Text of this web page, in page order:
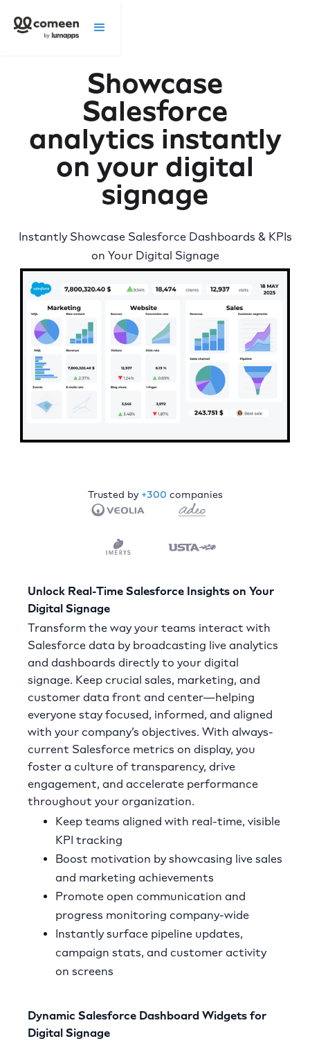
Showcase
Salesforce
analytics instantly
on your digital
signage
Instantly Showcase Salesforce Dashboards & KPIs
on Your Digital Signage
Trusted by +300 companies
Unlock Real-Time Salesforce Insights on Your
Digital Signage
Transform the way your teams interact with
Salesforce data by broadcasting live analytics
and dashboards directly to your digital
signage. Keep crucial sales, marketing, and
customer data front and center—helping
everyone stay focused, informed, and aligned
with your company’s objectives. With always-
current Salesforce metrics on display, you
foster a culture of transparency, drive
engagement, and accelerate performance
throughout your organization.
Keep teams aligned with real-time, visible
KPI tracking
Boost motivation by showcasing live sales
and marketing achievements
Promote open communication and
progress monitoring company-wide
Instantly surface pipeline updates,
campaign stats, and customer activity
on screens
Dynamic Salesforce Dashboard Widgets for
Digital Signage